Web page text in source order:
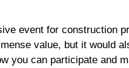
event for construction
value, but it would
you can participate and